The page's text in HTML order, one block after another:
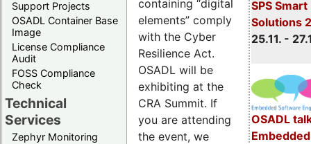
Support Projects
OSADL Container Base
Image
License Compliance
Audit
FOSS Compliance
Check
Technical
Services
Zephyr Monitoring
SPS
Solutions
25.11. -
OSADL
containing “digital
elements” comply
with the Cyber
Resilience Act.
OSADL will be
exhibiting at the
CRA Summit. If
you are attending
the event, we